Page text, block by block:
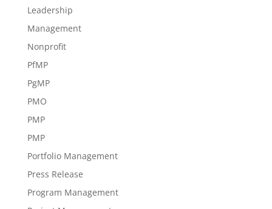
Leadership
Management
Nonprofit
PfMP
PgMP
PMO
PMP
PMP
Portfolio Management
Press Release
Program Management